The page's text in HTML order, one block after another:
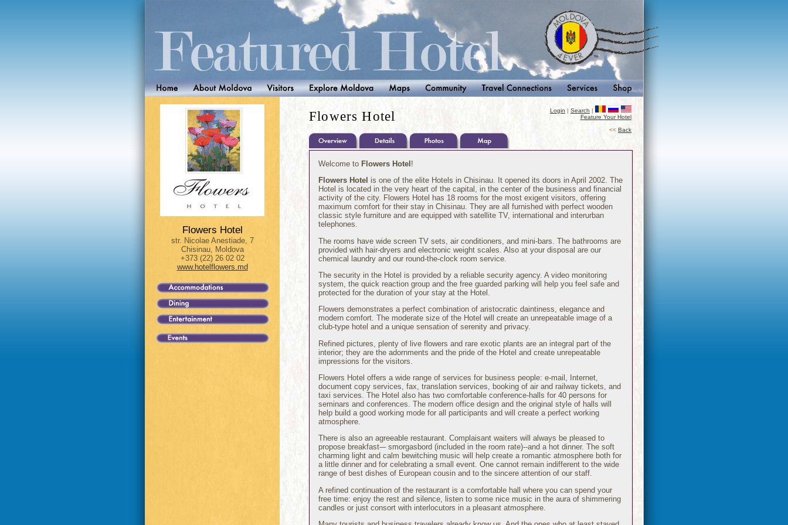
Flowers Hotel
str. Nicolae Anestiade, 7
Chisinau, Moldova
+373 (22) 26 02 02
www.hotelflowers.md
Flowers Hotel Login | Search |
Feature Your Hotel
<< Back
Welcome to Flowers Hotel !
Flowers Hotel is one of the elite Hotels in Chisinau. It opened its doors in April 2002. The
Hotel is located in the very heart of the capital, in the center of the business and financial
activity of the city. Flowers Hotel has 18 rooms for the most exigent visitors, offering
maximum comfort for their stay in Chisinau. They are all furnished with perfect wooden
classic style furniture and are equipped with satellite TV, international and interurban
telephones.
The rooms have wide screen TV sets, air conditioners, and mini-bars. The bathrooms are
provided with hair-dryers and electronic weight scales. Also at your disposal are our
chemical laundry and our round-the-clock room service.
The security in the Hotel is provided by a reliable security agency. A video monitoring
system, the quick reaction group and the free guarded parking will help you feel safe and
protected for the duration of your stay at the Hotel.
Flowers demonstrates a perfect combination of aristocratic daintiness, elegance and
modern comfort. The moderate size of the Hotel will create an unrepeatable image of a
club-type hotel and a unique sensation of serenity and privacy.
Refined pictures, plenty of live flowers and rare exotic plants are an integral part of the
interior; they are the adornments and the pride of the Hotel and create unrepeatable
impressions for the visitors.
Flowers Hotel offers a wide range of services for business people: e-mail, Internet,
document copy services, fax, translation services, booking of air and railway tickets, and
taxi services. The Hotel also has two comfortable conference-halls for 40 persons for
seminars and conferences. The modern office design and the original style of halls will
help build a good working mode for all participants and will create a perfect working
atmosphere.
There is also an agreeable restaurant. Complaisant waiters will always be pleased to
propose breakfast-– smorgasbord (included in the room rate)--and a hot dinner. The soft
charming light and calm bewitching music will help create a romantic atmosphere both for
a little dinner and for celebrating a small event. One cannot remain indifferent to the wide
range of best dishes of European cousin and to the sincere attention of our staff.
A refined continuation of the restaurant is a comfortable hall where you can spend your
free time: enjoy the rest and silence, listen to some nice music in the aura of shimmering
candles or just consort with interlocutors in a pleasant atmosphere.